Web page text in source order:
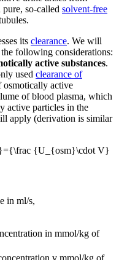
so-called solvent-free
its clearance. We will
following considerations:
active substances.
used clearance of
osmotically active
of blood plasma, which
active particles in the
apply (derivation is similar
in ml/s,
in mmol/kg of
v mmol/kg of